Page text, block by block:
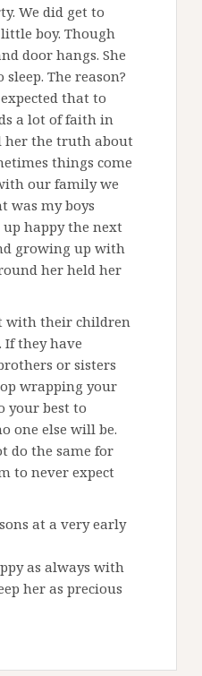
We did get to
boy. Though
door hangs. She
The reason?
that to
a lot of faith in
her the truth about
things come
our family we
was my boys
happy the next
growing up with
her held her
with their children
they have
or sisters
wrapping your
your best to
one else will be.
do the same for
to never expect
at a very early
as always with
her as precious